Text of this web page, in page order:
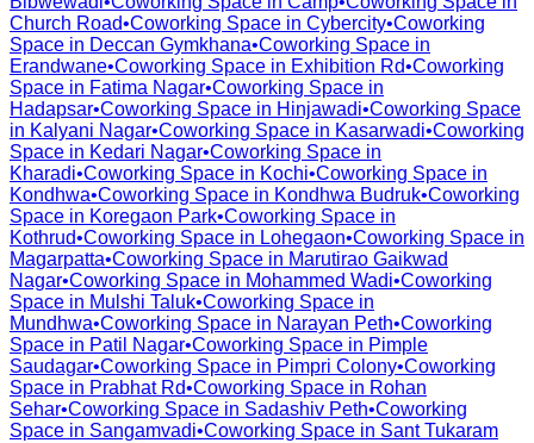
Church Road•Coworking Space in Cybercity•Coworking
Space in Deccan Gymkhana•Coworking Space in
Erandwane•Coworking Space in Exhibition Rd•Coworking
Space in Fatima Nagar•Coworking Space in
Hadapsar•Coworking Space in Hinjawadi•Coworking Space
in Kalyani Nagar•Coworking Space in Kasarwadi•Coworking
Space in Kedari Nagar•Coworking Space in
Kharadi•Coworking Space in Kochi•Coworking Space in
Kondhwa•Coworking Space in Kondhwa Budruk•Coworking
Space in Koregaon Park•Coworking Space in
Kothrud•Coworking Space in Lohegaon•Coworking Space in
Magarpatta•Coworking Space in Marutirao Gaikwad
Nagar•Coworking Space in Mohammed Wadi•Coworking
Space in Mulshi Taluk•Coworking Space in
Mundhwa•Coworking Space in Narayan Peth•Coworking
Space in Patil Nagar•Coworking Space in Pimple
Saudagar•Coworking Space in Pimpri Colony•Coworking
Space in Prabhat Rd•Coworking Space in Rohan
Sehar•Coworking Space in Sadashiv Peth•Coworking
Space in Sangamvadi•Coworking Space in Sant Tukaram